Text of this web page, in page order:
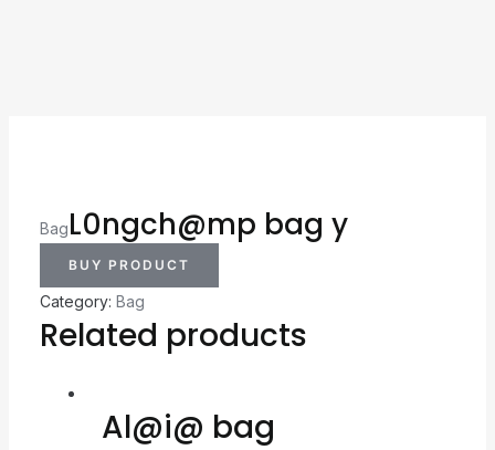
BagL0ngch@mp bag y
BUY PRODUCT
Category: Bag
Related products
Al@i@ bag